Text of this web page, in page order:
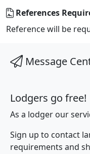
References
Reference will be
Message
Lodgers go free!
As a lodger our
Sign up to contact
requirements and